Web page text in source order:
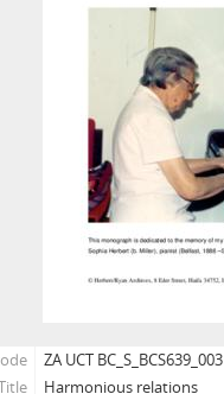
ZA UCT BC_S_BCS639_003
Harmonious relations